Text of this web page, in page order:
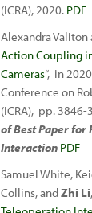
(ICRA), 2020. PDF
Alexandra Valiton
Action Coupling
Cameras“, in
Conference on
(ICRA), pp. 3846-
of Best Paper for
Interaction PDF
Samuel White,
Collins, andZhi Li